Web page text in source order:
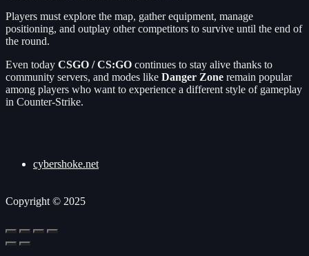
Players must explore the map, gather equipment, manage
positioning, and outplay other competitors to survive until the end of
the round.
Even today CSGO / CS:GO continues to stay alive thanks to
community servers, and modes like Danger Zone remain popular
among players who want to experience a different style of gameplay
in Counter-Strike.
cybershoke.net
Copyright © 2025